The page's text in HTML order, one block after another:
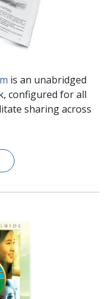
is an unabridged
configured for all
sharing across